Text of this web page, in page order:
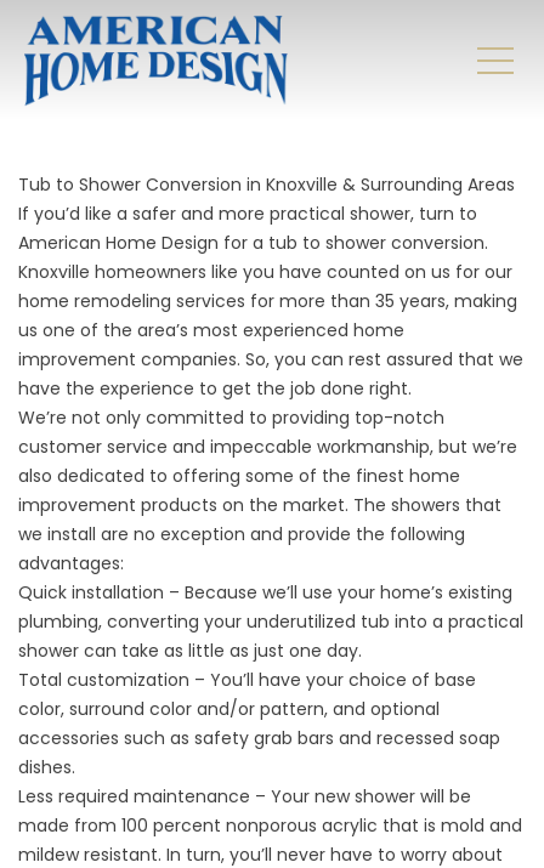
Tub to Shower Conversion in Knoxville & Surrounding Areas
If you’d like a safer and more practical shower, turn to
American Home Design for a tub to shower conversion.
Knoxville homeowners like you have counted on us for our
home remodeling services for more than 35 years, making
us one of the area’s most experienced home
improvement companies. So, you can rest assured that we
have the experience to get the job done right.
We’re not only committed to providing top-notch
customer service and impeccable workmanship, but we’re
also dedicated to offering some of the finest home
improvement products on the market. The showers that
we install are no exception and provide the following
advantages:
Quick installation – Because we’ll use your home’s existing
plumbing, converting your underutilized tub into a practical
shower can take as little as just one day.
Total customization – You’ll have your choice of base
color, surround color and/or pattern, and optional
accessories such as safety grab bars and recessed soap
dishes.
Less required maintenance – Your new shower will be
made from 100 percent nonporous acrylic that is mold and
mildew resistant. In turn, you’ll never have to worry about